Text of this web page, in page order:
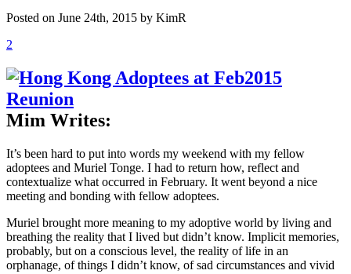
Posted on June 24th, 2015 by KimR
2
Mim Writes:
It’s been hard to put into words my weekend with my fellow
adoptees and Muriel Tonge. I had to return how, reflect and
contextualize what occurred in February. It went beyond a nice
meeting and bonding with fellow adoptees.
Muriel brought more meaning to my adoptive world by living and
breathing the reality that I lived but didn’t know. Implicit memories,
probably, but on a conscious level, the reality of life in an
orphanage, of things I didn’t know, of sad circumstances and vivid